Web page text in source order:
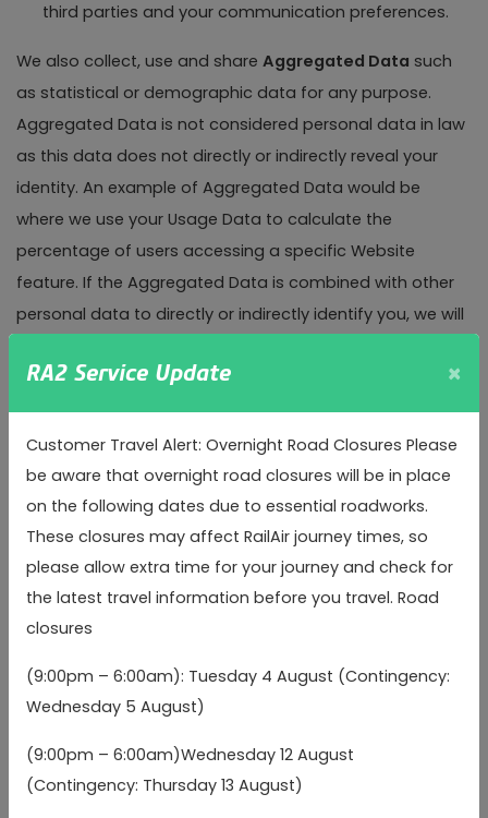
RA2 Service Update ×
Customer Travel Alert: Overnight Road Closures Please
be aware that overnight road closures will be in place
on the following dates due to essential roadworks.
These closures may affect RailAir journey times, so
please allow extra time for your journey and check for
the latest travel information before you travel. Road
closures
(9:00pm – 6:00am): Tuesday 4 August (Contingency:
Wednesday 5 August)
(9:00pm – 6:00am)Wednesday 12 August
(Contingency: Thursday 13 August)
third parties and your communication preferences.
We also collect, use and share Aggregated Data such
as statistical or demographic data for any purpose.
Aggregated Data is not considered personal data in law
as this data does not directly or indirectly reveal your
identity. An example of Aggregated Data would be
where we use your Usage Data to calculate the
percentage of users accessing a specific Website
feature. If the Aggregated Data is combined with other
personal data to directly or indirectly identify you, we will
accordance with this privacy policy.
or ethnicity, religious or philosophical beliefs, sex life,
sexual orientation, political opinions, trade union
membership, information about your health and genetic
and biometric data. We do not seek to collect or
otherwise process your Special Category Data, except
processing your Special Category Data (e.g. you
consent to us processing your Health Data to provide
travel assistance services to you);
the processing is necessary for compliance with a